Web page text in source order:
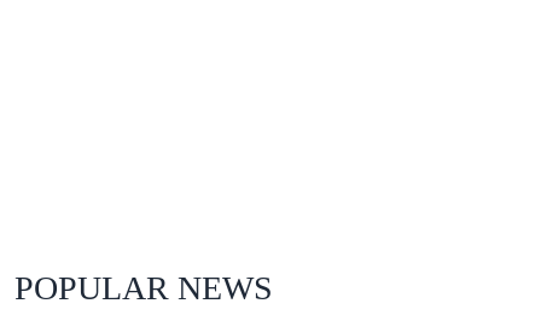
POPULAR NEWS